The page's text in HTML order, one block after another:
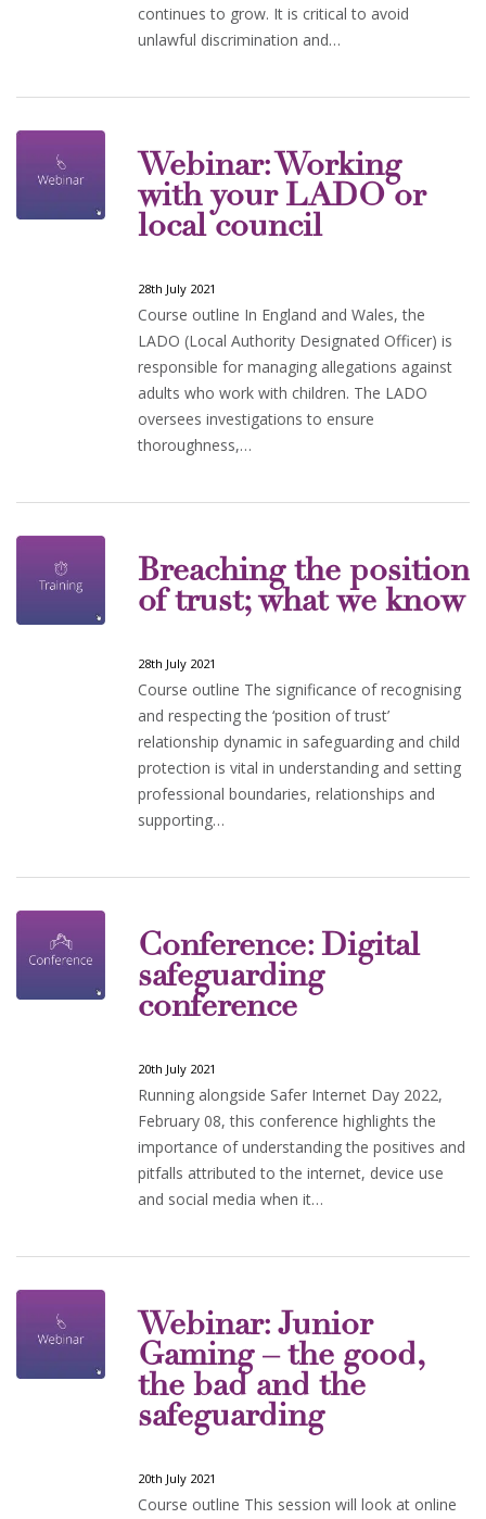
continues to grow. It is critical to avoid
unlawful discrimination and…
Webinar: Working
with your LADO or
local council
28th July 2021
Course outline In England and Wales, the
LADO (Local Authority Designated Officer) is
responsible for managing allegations against
adults who work with children. The LADO
oversees investigations to ensure
thoroughness,…
Breaching the position
of trust; what we know
28th July 2021
Course outline The significance of recognising
and respecting the ‘position of trust’
relationship dynamic in safeguarding and child
protection is vital in understanding and setting
professional boundaries, relationships and
supporting…
Conference: Digital
safeguarding
conference
20th July 2021
Running alongside Safer Internet Day 2022,
February 08, this conference highlights the
importance of understanding the positives and
pitfalls attributed to the internet, device use
and social media when it…
Webinar: Junior
Gaming – the good,
the bad and the
safeguarding
20th July 2021
Course outline This session will look at online